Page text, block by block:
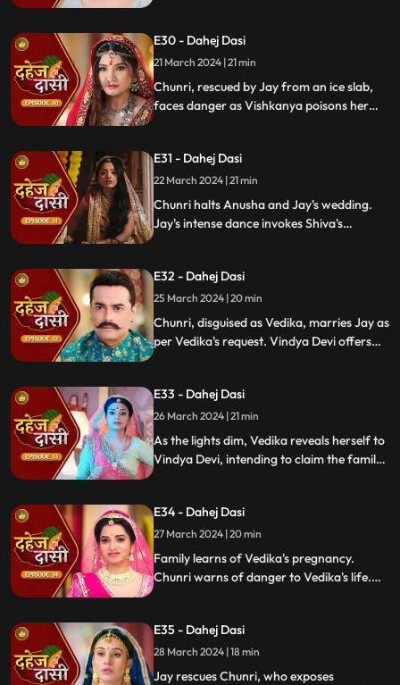
Chunri by making her sleep on a thick slab
of ice, so that she confronts the name of
the boy whose sindoor she has applied.
E30 - Dahej Dasi
21 March 2024 | 21 min
Chunri, rescued by Jay from an ice slab,
faces danger as Vishkanya poisons her
rudraksh in Jay's room and rushes to
locate him.
E31 - Dahej Dasi
22 March 2024 | 21 min
Chunri halts Anusha and Jay's wedding.
Jay's intense dance invokes Shiva's
protecting Jay from the truth.
E32 - Dahej Dasi
25 March 2024 | 20 min
Chunri, disguised as Vedika, marries Jay as
per Vedika's request. Vindya Devi offers
E33 - Dahej Dasi
26 March 2024 | 21 min
As the lights dim, Vedika reveals herself to
Vindya Devi, intending to claim the family
cries out, "My baby!"
E34 - Dahej Dasi
27 March 2024 | 20 min
Family learns of Vedika's pregnancy.
Chunri warns of danger to Vedika's life.
E35 - Dahej Dasi
28 March 2024 | 18 min
Jay rescues Chunri, who exposes